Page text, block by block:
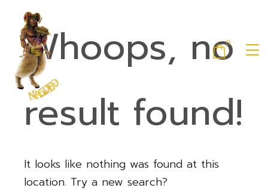
0
Whoops, no
result found!
It looks like nothing was found at this
location. Try a new search?